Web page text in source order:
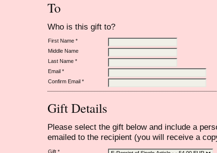
To
Who is this gift to?
First Name *
Middle Name
Last Name *
Email *
Confirm Email *
Gift Details
Please select the gift below and include a
emailed to the recipient (you will receive a
Gift *